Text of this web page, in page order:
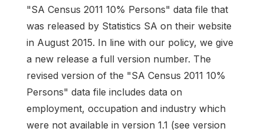
"SA Census 2011 10% Persons" data file that
was released by Statistics SA on their website
in August 2015. In line with our policy, we give
a new release a full version number. The
revised version of the "SA Census 2011 10%
Persons" data file includes data on
employment, occupation and industry which
were not available in version 1.1 (see version